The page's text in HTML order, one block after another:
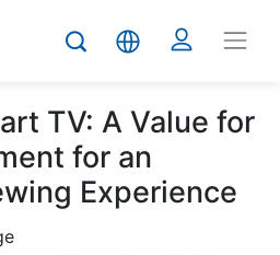
TV: A Value for
for an
Experience